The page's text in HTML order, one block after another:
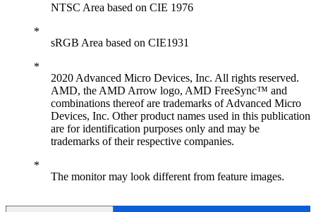
NTSC Area based on CIE 1976
sRGB Area based on CIE1931
2020 Advanced Micro Devices, Inc. All rights reserved.
AMD, the AMD Arrow logo, AMD FreeSync™ and
combinations thereof are trademarks of Advanced Micro
Devices, Inc. Other product names used in this publication
are for identification purposes only and may be
trademarks of their respective companies.
The monitor may look different from feature images.